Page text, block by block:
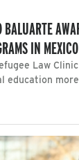
IN MEXICO
Law
education